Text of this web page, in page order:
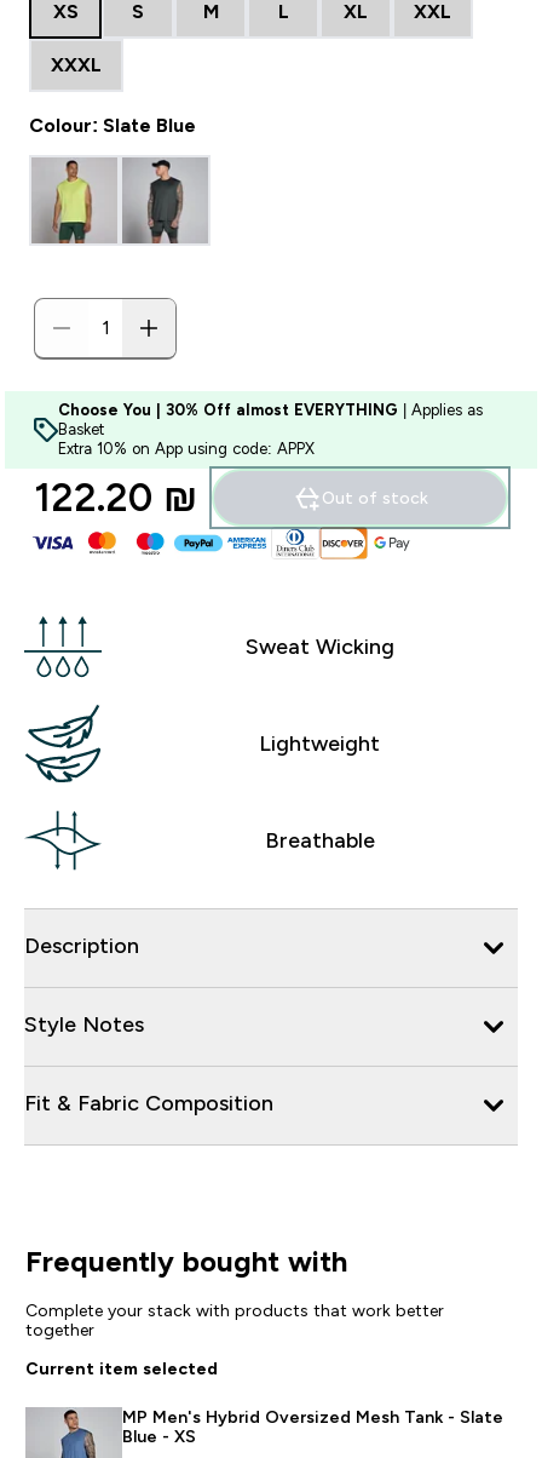
XS S M L XL XXL
XXXL
Colour: Slate Blue
Choose You | 30% Off almost EVERYTHING | Applies as
Basket
Extra 10% on App using code: APPX
122.20 ₪‎ Out of stock
Sweat Wicking
Lightweight
Breathable
Description
Style Notes
Fit & Fabric Composition
Frequently bought with
Complete your stack with products that work better
together
Current item selected
MP Men's Hybrid Oversized Mesh Tank - Slate
Blue - XS